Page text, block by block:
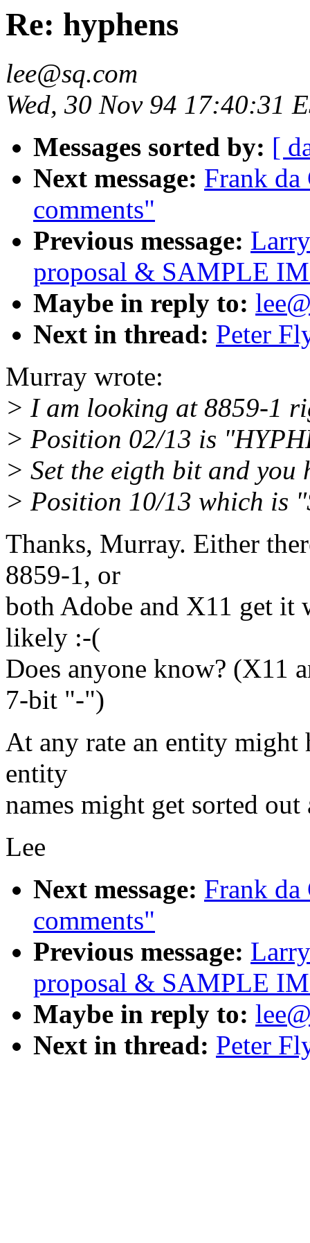
Re: hyphens
lee@sq.com
Wed, 30 Nov 94 17:40:31
Messages sorted by: [
Next message: Frank
comments"
Previous message:
proposal & SAMPLE
Maybe in reply to:
Next in thread: Peter
Murray wrote:
> I am looking at 8859-1
> Position 02/13 is
> Set the eigth bit and you
> Position 10/13 which is
Thanks, Murray. Either
8859-1, or
both Adobe and X11 get it
likely :-(
Does anyone know? (X11
7-bit "-")
At any rate an entity might
entity
names might get sorted
Lee
Next message: Frank
comments"
Previous message:
proposal & SAMPLE
Maybe in reply to:
Next in thread: Peter